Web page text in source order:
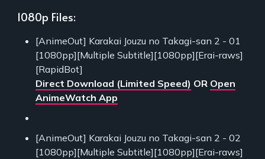
1080p Files:
[AnimeOut] Karakai Jouzu no Takagi-san 2 - 01
[1080pp][Multiple Subtitle][1080pp][Erai-raws]
[RapidBot]
Direct Download (Limited Speed) OR Open
AnimeWatch App
[AnimeOut] Karakai Jouzu no Takagi-san 2 - 02
[1080pp][Multiple Subtitle][1080pp][Erai-raws]